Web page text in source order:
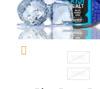
30ML
20MG